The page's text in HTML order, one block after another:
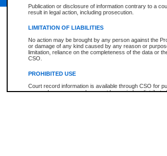
Publication or disclosure of information contrary to a
result in legal action, including prosecution.
LIMITATION OF LIABILITIES
No action may be brought by any person against the
or damage of any kind caused by any reason or
limitation, reliance on the completeness of the data or
CSO.
PROHIBITED USE
Court record information is available through CSO for
research purposes and may not be copied or
* The New Case Report is not an official report of all new